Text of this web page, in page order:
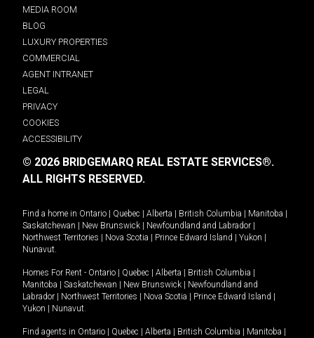
MEDIA ROOM
BLOG
LUXURY PROPERTIES
COMMERCIAL
AGENT INTRANET
LEGAL
PRIVACY
COOKIES
ACCESSIBILITY
© 2026 BRIDGEMARQ REAL ESTATE SERVICES®.
ALL RIGHTS RESERVED.
Find a home in Ontario Quebec Alberta British Columbia Manitoba
Saskatchewan
New Brunswick Newfoundland and Labrador
Northwest Territories
Nova Scotia Prince Edward Island Yukon
Nunavut.
Homes For Rent - Ontario Quebec Alberta British Columbia
Manitoba
Saskatchewan New Brunswick
Newfoundland and
Labrador
Northwest Territories Nova Scotia Prince Edward Island
Yukon
Nunavut.
Find agents in Ontario Quebec Alberta British Columbia Manitoba